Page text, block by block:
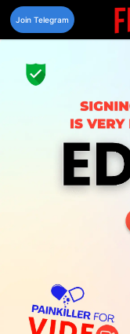
Skip
content
Join Telegram